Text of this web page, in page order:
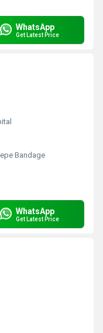
WhatsApp
Get Latest Price
Bandage
WhatsApp
Get Latest Price